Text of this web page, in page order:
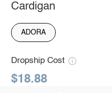
Cardigan
ADORA
Dropship Cost
$18.88